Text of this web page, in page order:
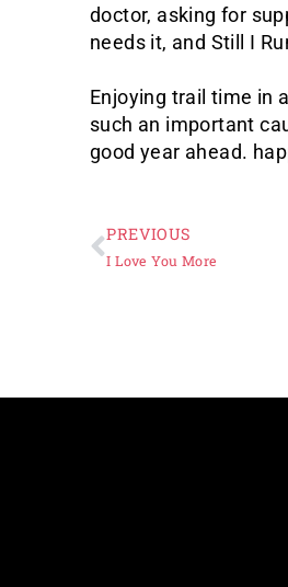
doctor, asking for
needs it, and Still I
Enjoying trail time in
such an important
good year ahead.
PREVIOUS
I Love You More